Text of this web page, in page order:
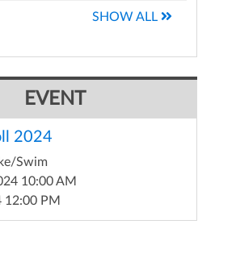
SHOW ALL
EVENT
2024
Swim
10:00 AM
PM